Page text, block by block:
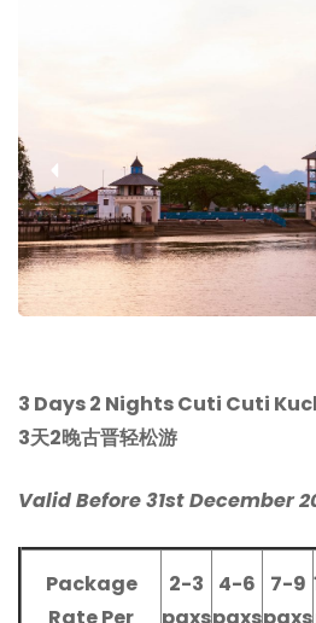
‹
3 Days 2 Nights Cuti Cuti
3天2晚古晋轻松游
Valid Before 31st December
Package
2-3
4-6
7-9